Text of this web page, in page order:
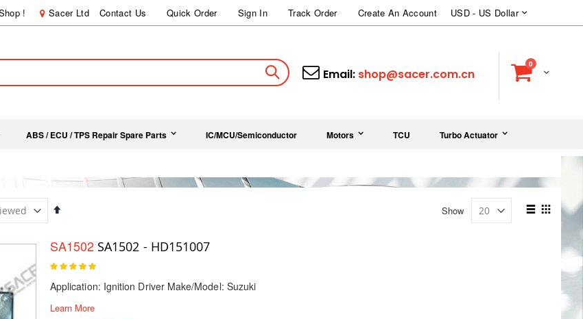
Currency
USD - US Dollar
! Sacer Ltd Contact Us Quick Order Sign In Track Order Create An Account
Cart
0items
Search Email: shop@sacer.com.cn
ABS / ECU / TPS Repair Spare Parts IC/MCU/Semiconductor Motors TCU Turbo Actuator
Set
View
Show
SA1502 SA1502 - HD151007
Rating:
100 100
Application: Ignition Driver Make/Model: Suzuki
Learn More